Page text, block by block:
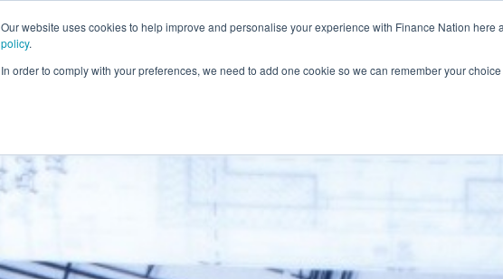
Our website uses cookies to help improve and personalise your experience with Finance Nation here
policy.
In order to comply with your preferences, we need to add one cookie so we can remember your choice
Business Loans